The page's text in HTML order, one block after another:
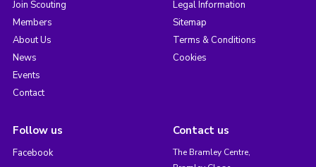
Join Scouting
Members
About Us
News
Events
Contact
Legal Information
Sitemap
Terms & Conditions
Cookies
Follow us
Facebook
Contact us
The Bramley Centre,